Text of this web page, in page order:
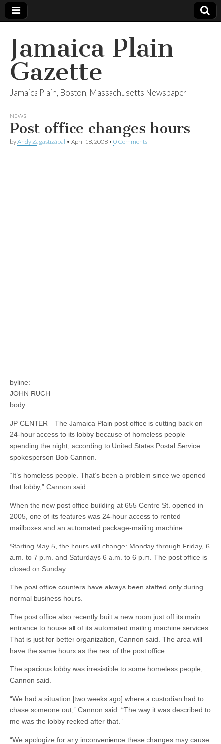
Jamaica Plain
Gazette
Jamaica Plain, Boston, Massachusetts Newspaper
NEWS
Post office changes hours
byAndy Zagastizábal • April 18, 2008 • 0 Comments
byline:
JOHN RUCH
body:
JP CENTER—The Jamaica Plain post office is cutting back on
24-hour access to its lobby because of homeless people
spending the night, according to United States Postal Service
spokesperson Bob Cannon.
“It’s homeless people. That’s been a problem since we opened
that lobby,” Cannon said.
When the new post office building at 655 Centre St. opened in
2005, one of its features was 24-hour access to rented
mailboxes and an automated package-mailing machine.
Starting May 5, the hours will change: Monday through Friday, 6
a.m. to 7 p.m. and Saturdays 6 a.m. to 6 p.m. The post office is
closed on Sunday.
The post office counters have always been staffed only during
normal business hours.
The post office also recently built a new room just off its main
entrance to house all of its automated mailing machine services.
That is just for better organization, Cannon said. The area will
have the same hours as the rest of the post office.
The spacious lobby was irresistible to some homeless people,
Cannon said.
“We had a situation [two weeks ago] where a custodian had to
chase someone out,” Cannon said. “The way it was described to
me was the lobby reeked after that.”
“We apologize for any inconvenience these changes may cause